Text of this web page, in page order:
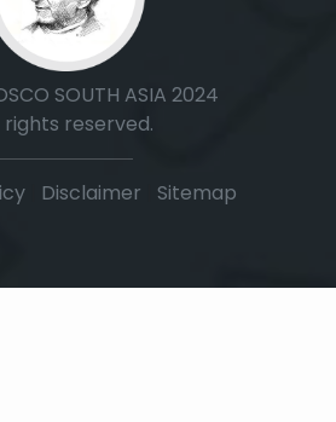
SOUTH ASIA 2024
rights reserved.
| Disclaimer Sitemap